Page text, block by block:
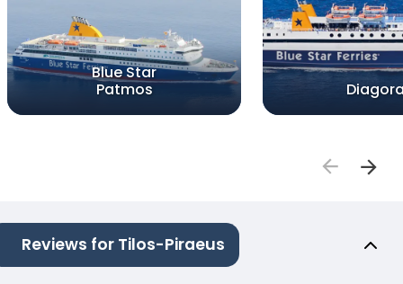
Blue Star
Patmos
Reviews for Tilos-Piraeus